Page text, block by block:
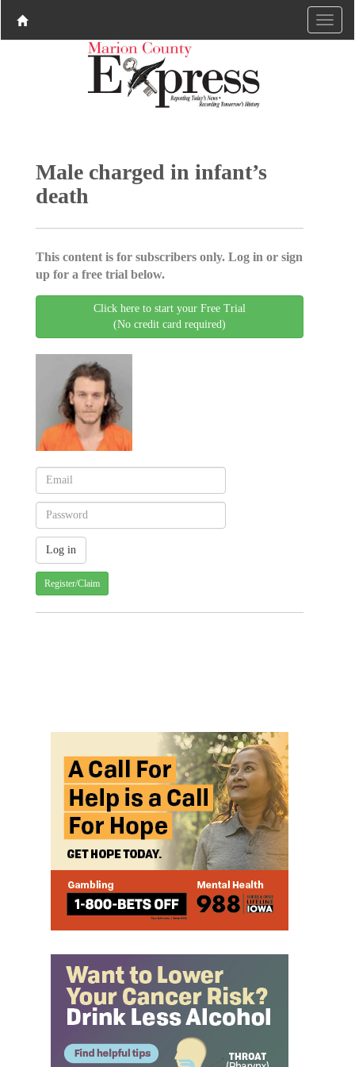
Male charged in infant’s
death
This content is for subscribers only. Log in or sign
up for a free trial below.
Click here to start your Free Trial
(No credit card required)
Register/Claim